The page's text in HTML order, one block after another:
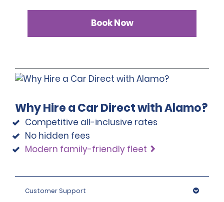
Book Now
Why Hire a Car Direct with Alamo?
Competitive all-inclusive rates
No hidden fees
Modern family-friendly fleet
Customer Support